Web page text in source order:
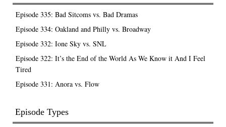
Episode 335: Bad Sitcoms vs. Bad Dramas
Episode 334: Oakland and Philly vs. Broadway
Episode 332: Ione Sky vs. SNL
Episode 322: It’s the End of the World As We Know it And I Feel
Tired
Episode 331: Anora vs. Flow
Episode Types